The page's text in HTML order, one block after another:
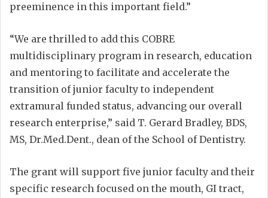
preeminence in this important field.”
“We are thrilled to add this COBRE
multidisciplinary program in research, education
and mentoring to facilitate and accelerate the
transition of junior faculty to independent
extramural funded status, advancing our overall
research enterprise,” said T. Gerard Bradley, BDS,
MS, Dr.Med.Dent., dean of the School of Dentistry.
The grant will support five junior faculty and their
specific research focused on the mouth, GI tract,